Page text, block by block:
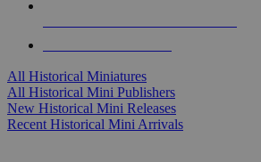
All Historical Miniatures
All Historical Mini Publishers
New Historical Mini Releases
Recent Historical Mini Arrivals